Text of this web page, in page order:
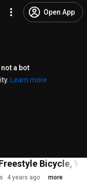
Open App
a bot
Learn more
Bicycle,
4 years ago more